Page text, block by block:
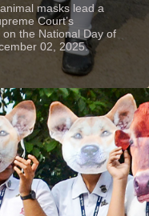
masks lead a
Court’s
the National Day of
02, 2025.